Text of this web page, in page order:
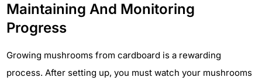
Maintaining And Monitoring
Progress
Growing mushrooms from cardboard is a rewarding
process. After setting up, you must watch your mushrooms